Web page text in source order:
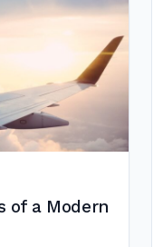
of a Modern